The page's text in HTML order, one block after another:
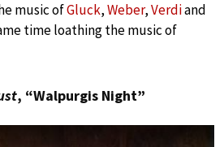
music ofGluck,Weber,Verdiand
time loathing the music of
, “Walpurgis Night”